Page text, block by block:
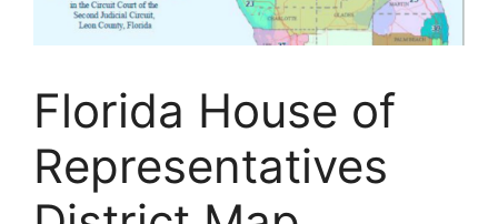
Florida House of
Representatives